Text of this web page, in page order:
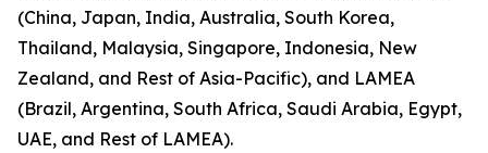
(China, Japan, India, Australia, South Korea,
Thailand, Malaysia, Singapore, Indonesia, New
Zealand, and Rest of Asia-Pacific), and LAMEA
(Brazil, Argentina, South Africa, Saudi Arabia, Egypt,
UAE, and Rest of LAMEA).